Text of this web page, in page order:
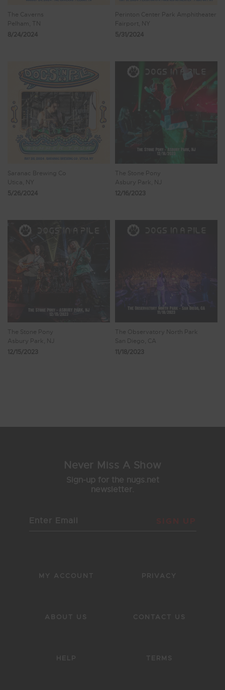
The Caverns
Pelham, TN
8/24/2024
Perinton Center Park Amphitheater
Fairport, NY
5/31/2024
Saranac Brewing Co
Utica, NY
5/26/2024
The Stone Pony
Asbury Park, NJ
12/16/2023
The Stone Pony
Asbury Park, NJ
12/15/2023
The Observatory North Park
San Diego, CA
11/18/2023
Never Miss A Show
Sign-up for the nugs.net
newsletter.
SIGN UP
MY ACCOUNT
ABOUT US
HELP
PRIVACY
CONTACT US
TERMS